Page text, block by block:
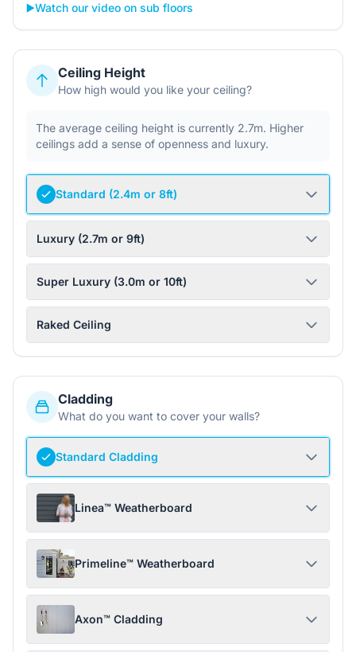
▶️Watch our video on sub floors
Ceiling Height
How high would you like your ceiling?
The average ceiling height is currently 2.7m. Higher
ceilings add a sense of openness and luxury.
Standard (2.4m or 8ft)
Luxury (2.7m or 9ft)
Super Luxury (3.0m or 10ft)
Raked Ceiling
Cladding
What do you want to cover your walls?
Standard Cladding
Linea™ Weatherboard
Primeline™ Weatherboard
Axon™ Cladding